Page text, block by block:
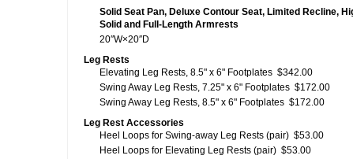
Solid Seat Pan, Deluxe Contour Seat, Limited Recline,
Solid and Full-Length Armrests
20″W×20″D
Leg Rests
Elevating Leg Rests, 8.5" x 6" Footplates $342.00
Swing Away Leg Rests, 7.25" x 6" Footplates $172.00
Swing Away Leg Rests, 8.5" x 6" Footplates $172.00
Leg Rest Accessories
Heel Loops for Swing-away Leg Rests (pair) $53.00
Heel Loops for Elevating Leg Rests (pair) $53.00